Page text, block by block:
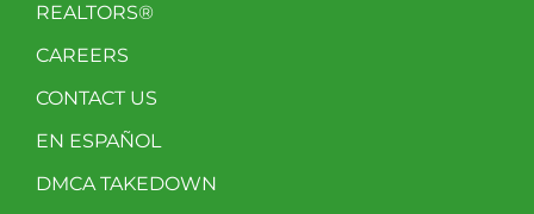
REALTORS®
CAREERS
CONTACT US
EN ESPAÑOL
DMCA TAKEDOWN